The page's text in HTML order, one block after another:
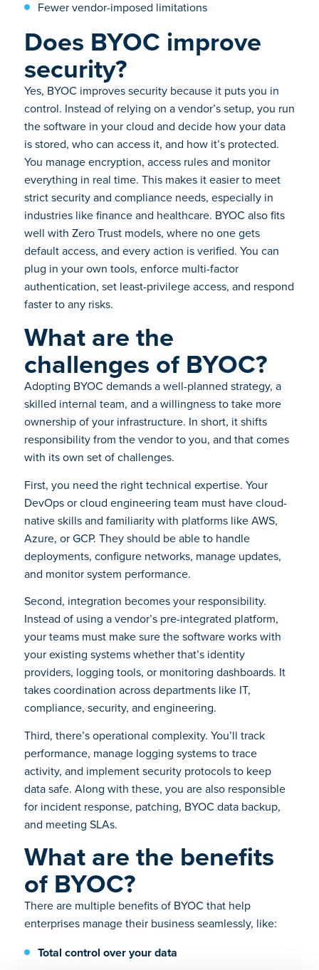
Fewer vendor-imposed limitations
Does BYOC improve
security?
Yes, BYOC improves security because it puts you in
control. Instead of relying on a vendor’s setup, you run
the software in your cloud and decide how your data
is stored, who can access it, and how it’s protected.
You manage encryption, access rules and monitor
everything in real time. This makes it easier to meet
strict security and compliance needs, especially in
industries like finance and healthcare. BYOC also fits
well with Zero Trust models, where no one gets
default access, and every action is verified. You can
plug in your own tools, enforce multi-factor
authentication, set least-privilege access, and respond
faster to any risks.
What are the
challenges of BYOC?
Adopting BYOC demands a well-planned strategy, a
skilled internal team, and a willingness to take more
ownership of your infrastructure. In short, it shifts
responsibility from the vendor to you, and that comes
with its own set of challenges.
First, you need the right technical expertise. Your
DevOps or cloud engineering team must have cloud-
native skills and familiarity with platforms like AWS,
Azure, or GCP. They should be able to handle
deployments, configure networks, manage updates,
and monitor system performance.
Second, integration becomes your responsibility.
Instead of using a vendor’s pre-integrated platform,
your teams must make sure the software works with
your existing systems whether that’s identity
providers, logging tools, or monitoring dashboards. It
takes coordination across departments like IT,
compliance, security, and engineering.
Third, there’s operational complexity. You’ll track
performance, manage logging systems to trace
activity, and implement security protocols to keep
data safe. Along with these, you are also responsible
for incident response, patching, BYOC data backup,
and meeting SLAs.
What are the benefits
of BYOC?
There are multiple benefits of BYOC that help
enterprises manage their business seamlessly, like:
Total control over your data